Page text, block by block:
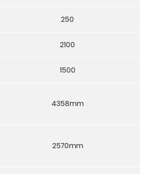
250
2100
1500
4358mm
2570mm